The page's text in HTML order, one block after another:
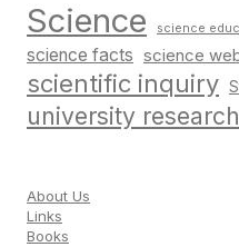
Science science
science facts science
scientific inquiry
university research
About Us
Links
Books